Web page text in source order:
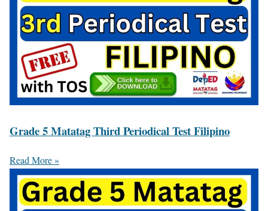
Grade 5 Matatag Third Periodical Test Filipino
Read More »